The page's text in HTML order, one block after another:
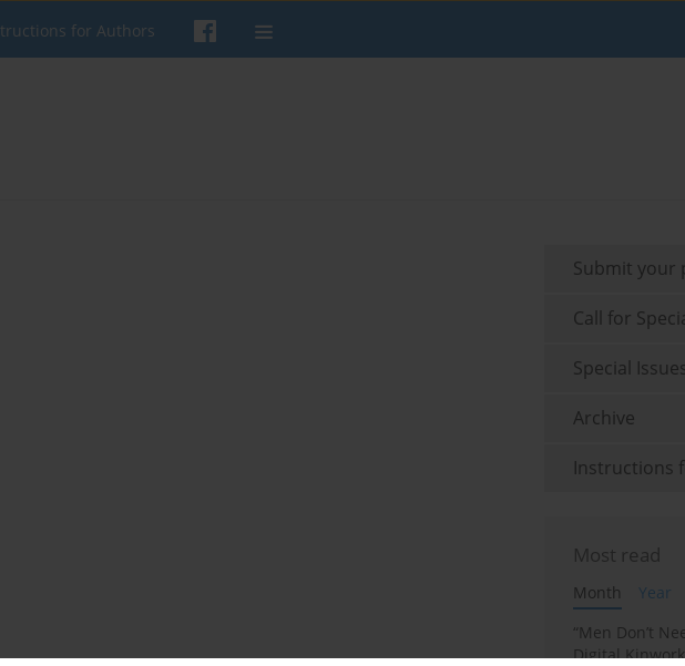
for Authors
Submit your
Call for
Special
Archive
Instructions
Most read
Month
Year
“Men Don’t
Digital